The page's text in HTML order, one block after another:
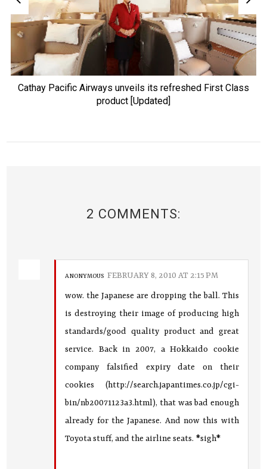
Cathay Pacific Airways unveils its refreshed First Class
product [Updated]
2 COMMENTS:
ANONYMOUS FEBRUARY 8, 2010 AT 2:15 PM
wow. the Japanese are dropping the ball. This
is destroying their image of producing high
standards/good quality product and great
service. Back in 2007, a Hokkaido cookie
company falsified expiry date on their
cookies (http://search.japantimes.co.jp/cgi-
bin/nb20071123a3.html), that was bad enough
already for the Japanese. And now this with
Toyota stuff, and the airline seats. *sigh*